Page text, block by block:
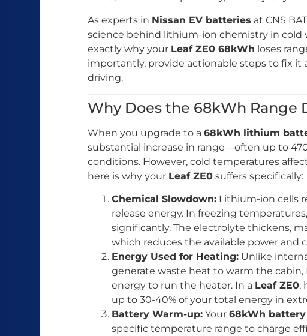
As experts in Nissan EV batteries at CNS
science behind lithium-ion chemistry in cold
exactly why your Leaf ZE0 68kWh loses
importantly, provide actionable steps to fix it
driving.
Why Does the 68kWh Range
When you upgrade to a 68kWh lithium
substantial increase in range—often up to
conditions. However, cold temperatures
here is why your Leaf ZE0 suffers specifically:
Chemical Slowdown: Lithium-ion cells
release energy. In freezing
significantly. The electrolyte thickens,
which reduces the available power and
Energy Used for Heating: Unlike
generate waste heat to warm the
energy to run the heater. In a Leaf ZE0,
up to 30-40% of your total energy in
Battery Warm-up: Your 68kWh
specific temperature range to charge